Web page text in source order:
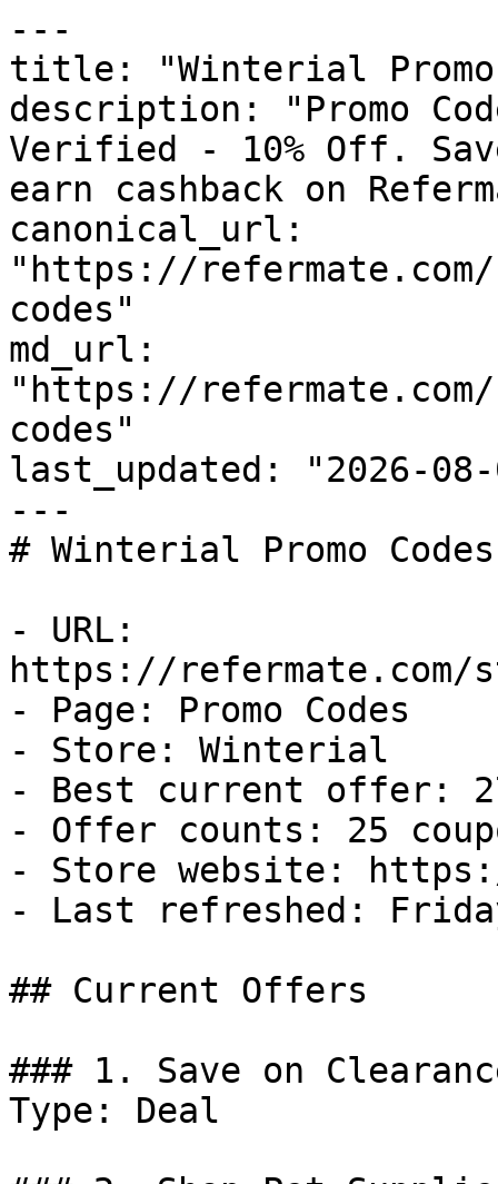
---
title: "Winterial Promo
description: "Promo
Verified - 10% Off.
earn cashback on
canonical_url:
"https://
codes"
md_url:
"https://
codes"
last_updated: "2026-08-
---
# Winterial Promo
- URL:
https://refermate.com/
- Page: Promo Codes
- Store: Winterial
- Best current offer:
- Offer counts: 25
- Store website:
- Last refreshed:
## Current Offers
### 1. Save on
Type: Deal